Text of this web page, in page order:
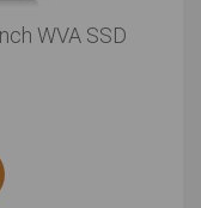
WVA SSD